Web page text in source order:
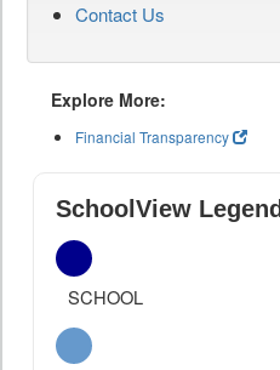
Contact Us
Explore More:
Financial Transparency
SchoolView Legend
SCHOOL